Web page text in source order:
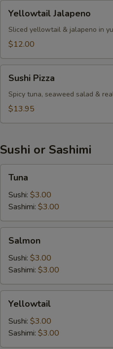
Jalapeno
Yellowtail Jalapeno
Sliced yellowtail & jalapeno in
$12.00
Pizza
Sushi Pizza
Spicy tuna, seaweed salad &
$13.95
Sushi or Sashimi
Tuna
Sushi: $3.00
Sashimi: $3.00
Salmon
Sushi: $3.00
Sashimi: $3.00
Yellowtail
Sushi: $3.00
Sashimi: $3.00